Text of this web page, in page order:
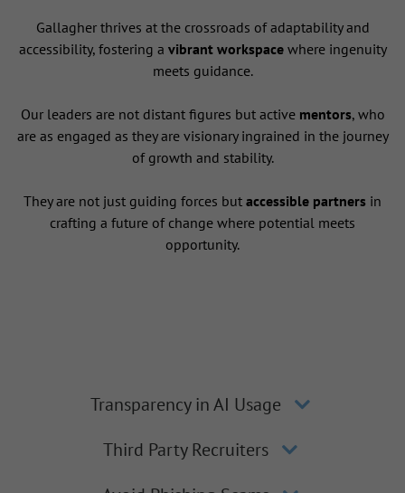
Gallagher thrives at the crossroads of adaptability and
accessibility, fostering a vibrant workspacewhere ingenuity
meets guidance.
Our leaders are not distant figures but active mentors, who
are as engaged as they are visionary ingrained in the journey
of growth and stability.
They are not just guiding forces but accessible partners in
crafting a future of change where potential meets
opportunity.
Transparency in AI Usage
Third Party Recruiters